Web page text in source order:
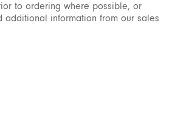
to ordering where possible, or
additional information from our sales